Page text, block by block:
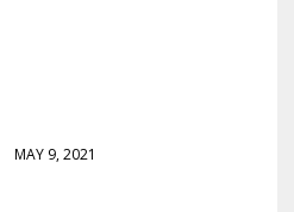
MAY 9, 2021